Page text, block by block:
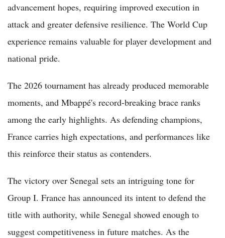
advancement hopes, requiring improved execution in
attack and greater defensive resilience. The World Cup
experience remains valuable for player development and
national pride.
The 2026 tournament has already produced memorable
moments, and Mbappé's record-breaking brace ranks
among the early highlights. As defending champions,
France carries high expectations, and performances like
this reinforce their status as contenders.
The victory over Senegal sets an intriguing tone for
Group I. France has announced its intent to defend the
title with authority, while Senegal showed enough to
suggest competitiveness in future matches. As the